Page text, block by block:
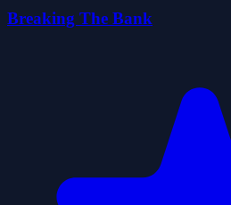
Breaking The Bank